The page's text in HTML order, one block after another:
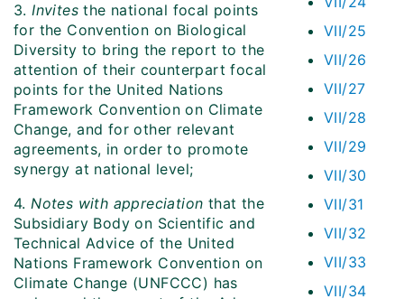
VII/25
VII/26
VII/27
VII/28
VII/29
VII/30
VII/31
VII/32
VII/33
VII/34
3.Invites the national focal points
for the Convention on Biological
Diversity to bring the report to the
attention of their counterpart focal
points for the United Nations
Framework Convention on Climate
Change, and for other relevant
agreements, in order to promote
synergy at national level;
4.Notes with appreciation that the
Subsidiary Body on Scientific and
Technical Advice of the United
Nations Framework Convention on
Climate Change (UNFCCC) has